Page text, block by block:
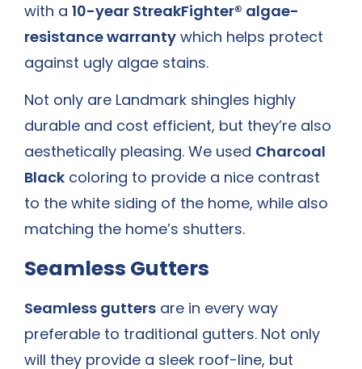
with a 10-year StreakFighter® algae-
resistance warranty which helps protect
against ugly algae stains.
Not only are Landmark shingles highly
durable and cost efficient, but they’re also
aesthetically pleasing. We used Charcoal
Black coloring to provide a nice contrast
to the white siding of the home, while also
matching the home’s shutters.
Seamless Gutters
Seamless gutters are in every way
preferable to traditional gutters. Not only
will they provide a sleek roof-line, but